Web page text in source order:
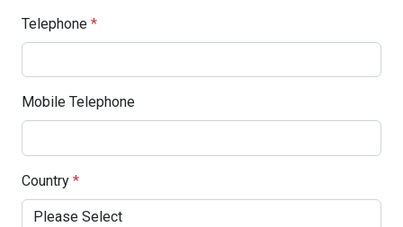
Telephone *
Mobile Telephone
Country *